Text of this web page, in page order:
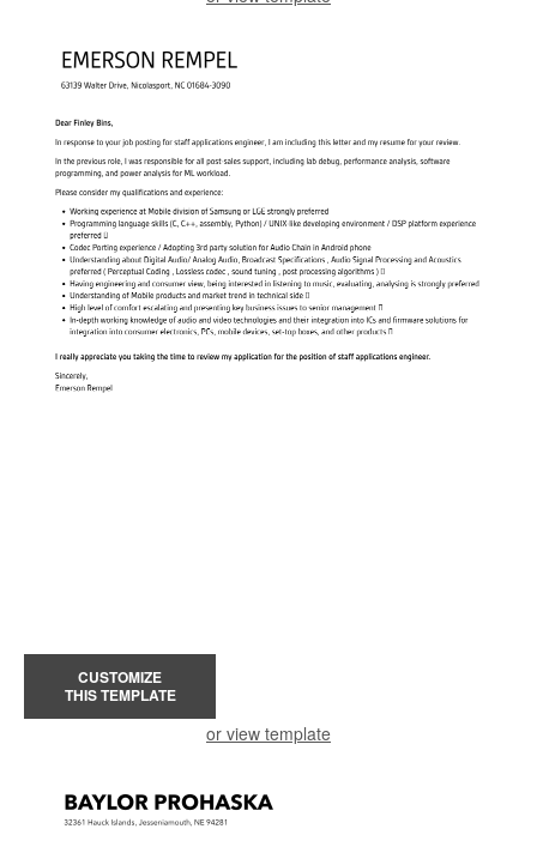
CUSTOMIZE
THIS TEMPLATE
or view template